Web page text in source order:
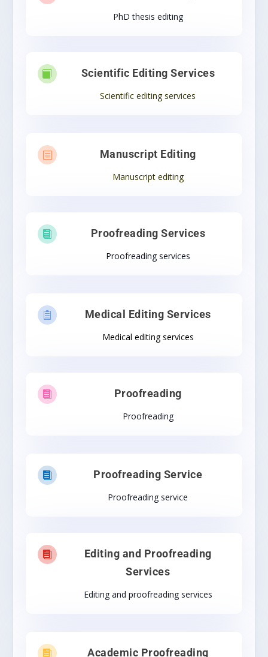
PhD thesis editing
 Scientific Editing Services
Scientific editing services
b Manuscript Editing
Manuscript editing
 Proofreading Services
Proofreading services
 Medical Editing Services
Medical editing services
 Proofreading
Proofreading
 Proofreading Service
Proofreading service

Editing and Proofreading
Services
Editing and proofreading services
 Academic Proofreading